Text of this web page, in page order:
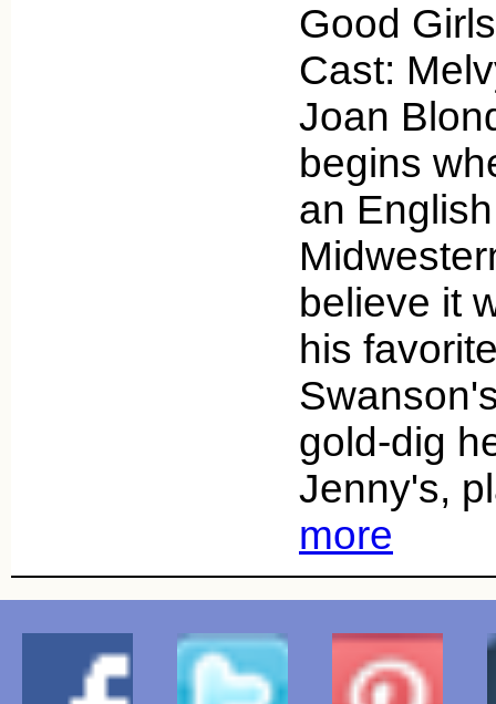
Good
Cast:
Joan
begins
an
believe it
his
gold-dig
Jenny's,
more